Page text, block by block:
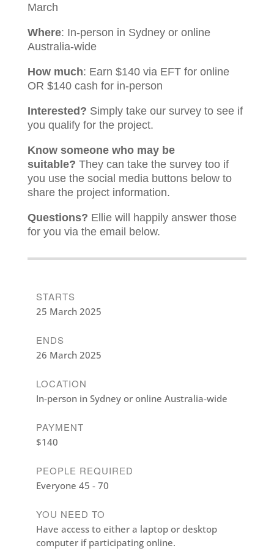
March
Where: In-person in Sydney or online
Australia-wide
How much: Earn $140 via EFT for online
OR $140 cash for in-person
Interested? Simply take our survey to see if
you qualify for the project.
Know someone who may be
suitable? They can take the survey too if
you use the social media buttons below to
share the project information.
Questions? Ellie will happily answer those
for you via the email below.
STARTS
25 March 2025
ENDS
26 March 2025
LOCATION
In-person in Sydney or online Australia-wide
PAYMENT
$140
PEOPLE REQUIRED
Everyone 45 - 70
YOU NEED TO
Have access to either a laptop or desktop
computer if participating online.